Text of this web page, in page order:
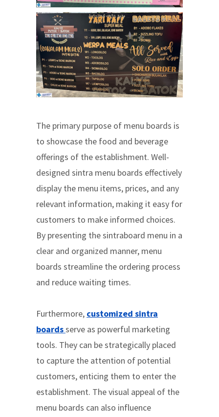
The primary purpose of menu boards is
to showcase the food and beverage
offerings of the establishment. Well-
designed sintra menu boards effectively
display the menu items, prices, and any
relevant information, making it easy for
customers to make informed choices.
By presenting the sintraboard menu in a
clear and organized manner, menu
boards streamline the ordering process
and reduce waiting times.
Furthermore, customized sintra
boardsserve as powerful marketing
tools. They can be strategically placed
to capture the attention of potential
customers, enticing them to enter the
establishment. The visual appeal of the
menu boards can also influence